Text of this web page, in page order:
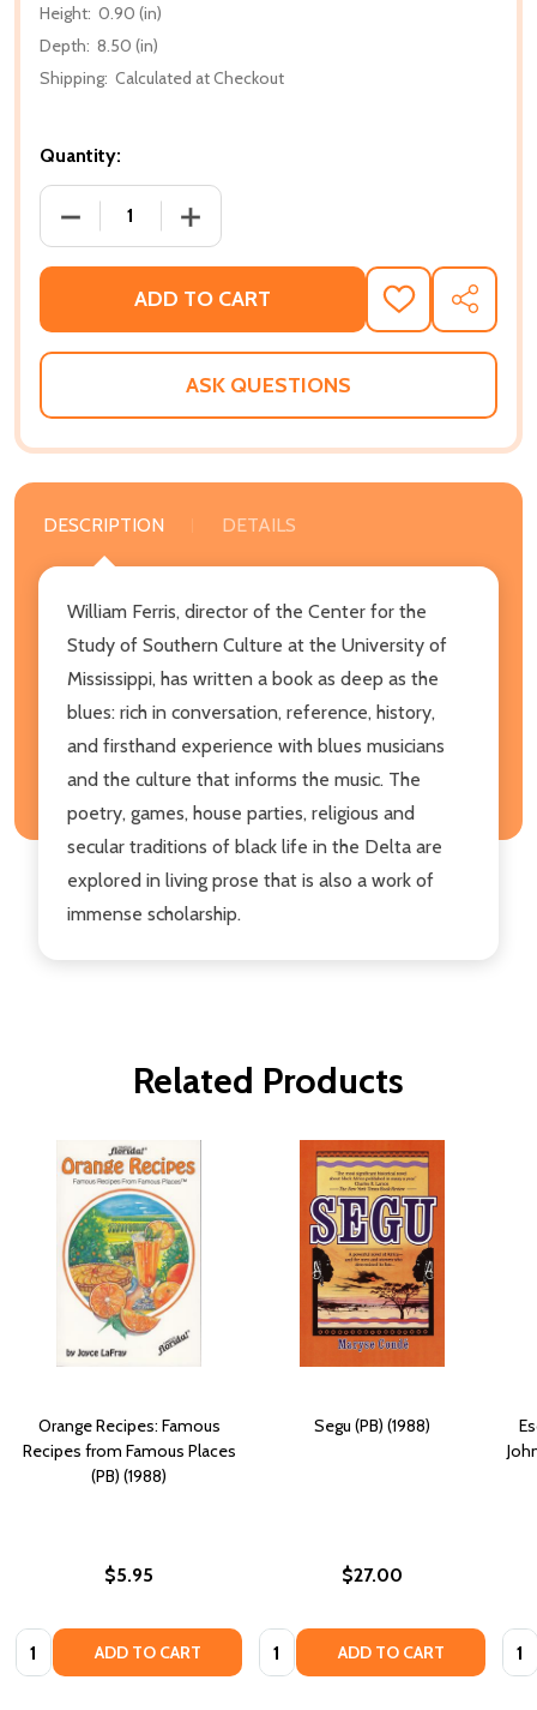
Height: 0.90 (in)
Depth: 8.50 (in)
Shipping: Calculated at Checkout
Quantity:
DECREASE QUANTITY OF BLUES FROM THE DELTA
INCREASE QUANTITY OF BLUES FROM
ADD TO CART
ADD
TO
WISH
SHARE
ASK QUESTIONS
DESCRIPTION DETAILS
William Ferris, director of the Center for the
Study of Southern Culture at the University of
Mississippi, has written a book as deep as the
blues: rich in conversation, reference, history,
and firsthand experience with blues musicians
and the culture that informs the music. The
poetry, games, house parties, religious and
secular traditions of black life in the Delta are
explored in living prose that is also a work of
immense scholarship.
Related Products
Orange Recipes: Famous
Recipes from Famous Places
(PB) (1988)
$5.95
Quantity: ADD TO CART
Segu (PB) (1988)
$27.00
Quantity: ADD TO CART